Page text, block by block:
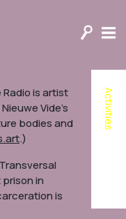
is artist
Vide’s
bodies and
.)
in
is
Activities